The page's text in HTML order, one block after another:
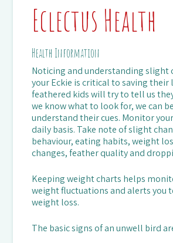
Eclectus Health
Health Information
Noticing and understanding slight
your Eckie is critical to saving their
feathered kids will try to tell us
we know what to look for, we can
understand their cues. Monitor
daily basis. Take note of slight
behaviour, eating habits, weight
changes, feather quality and
Keeping weight charts helps
weight fluctuations and alerts you
weight loss.
The basic signs of an unwell bird